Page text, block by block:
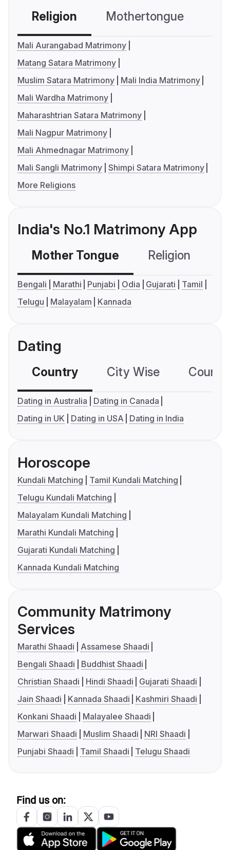
Religion Mothertongue
Mali Aurangabad Matrimony
Matang Satara Matrimony
Muslim Satara Matrimony
Mali India Matrimony
Mali Wardha Matrimony
Maharashtrian Satara Matrimony
Mali Nagpur Matrimony
Mali Ahmednagar Matrimony
Mali Sangli Matrimony Shimpi Satara Matrimony
More Religions
India's No.1 Matrimony App
Mother Tongue Religion
Bengali Marathi Punjabi Odia Gujarati
Tamil
Telugu
Malayalam Kannada
Dating
Country City Wise
Dating in Australia
Dating in Canada
Dating in UK
Dating in USA Dating in India
Horoscope
Kundali Matching
Tamil Kundali Matching
Telugu Kundali Matching
Malayalam Kundali Matching
Marathi Kundali Matching
Gujarati Kundali Matching
Kannada Kundali Matching
Community Matrimony
Services
Marathi Shaadi
Assamese Shaadi
Bengali Shaadi
Buddhist Shaadi
Christian Shaadi
Hindi Shaadi
Gujarati Shaadi
Jain Shaadi
Kannada Shaadi
Kashmiri Shaadi
Konkani Shaadi
Malayalee Shaadi
Marwari Shaadi
Muslim Shaadi
NRI Shaadi
Punjabi Shaadi
Tamil Shaadi Telugu Shaadi
Find us on: